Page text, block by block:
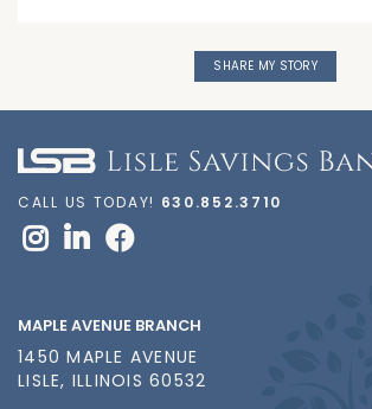
SHARE MY STORY
CALL US TODAY! 630.852.3710
MAPLE AVENUE BRANCH
1450 MAPLE AVENUE
LISLE, ILLINOIS 60532